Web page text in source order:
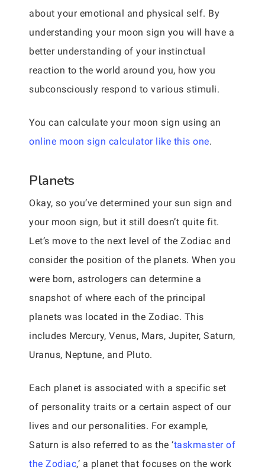
about your emotional and physical self. By
understanding your moon sign you will have a
better understanding of your instinctual
reaction to the world around you, how you
subconsciously respond to various stimuli.
You can calculate your moon sign using an
online moon sign calculator like this one.
Planets
Okay, so you’ve determined your sun sign and
your moon sign, but it still doesn’t quite fit.
Let’s move to the next level of the Zodiac and
consider the position of the planets. When you
were born, astrologers can determine a
snapshot of where each of the principal
planets was located in the Zodiac. This
includes Mercury, Venus, Mars, Jupiter, Saturn,
Uranus, Neptune, and Pluto.
Each planet is associated with a specific set
of personality traits or a certain aspect of our
lives and our personalities. For example,
Saturn is also referred to as the ‘taskmaster of
the Zodiac,’ a planet that focuses on the work